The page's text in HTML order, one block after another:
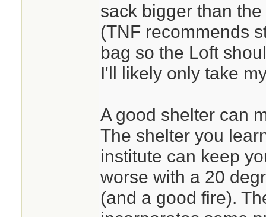
sack bigger than
(TNF recommends
bag so the Loft
I'll likely only take
A good shelter can
The shelter you
institute can keep
worse with a 20
(and a good fire).